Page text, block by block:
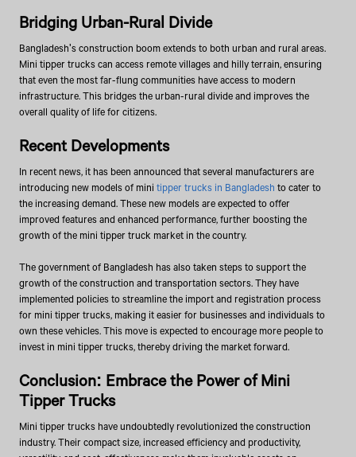
Bridging Urban-Rural Divide
Bangladesh's construction boom extends to both urban and rural areas.
Mini tipper trucks can access remote villages and hilly terrain, ensuring
that even the most far-flung communities have access to modern
infrastructure. This bridges the urban-rural divide and improves the
overall quality of life for citizens.
Recent Developments
In recent news, it has been announced that several manufacturers are
introducing new models of mini tipper trucks in Bangladesh to cater to
the increasing demand. These new models are expected to offer
improved features and enhanced performance, further boosting the
growth of the mini tipper truck market in the country.
The government of Bangladesh has also taken steps to support the
growth of the construction and transportation sectors. They have
implemented policies to streamline the import and registration process
for mini tipper trucks, making it easier for businesses and individuals to
own these vehicles. This move is expected to encourage more people to
invest in mini tipper trucks, thereby driving the market forward.
Conclusion: Embrace the Power of Mini
Tipper Trucks
Mini tipper trucks have undoubtedly revolutionized the construction
industry. Their compact size, increased efficiency and productivity,